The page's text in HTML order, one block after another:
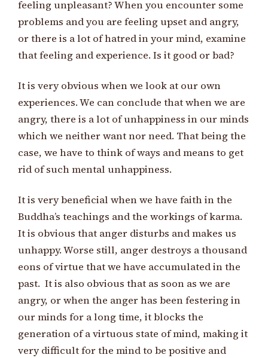
feeling unpleasant? When you encounter some
problems and you are feeling upset and angry,
or there is a lot of hatred in your mind, examine
that feeling and experience. Is it good or bad?
It is very obvious when we look at our own
experiences. We can conclude that when we are
angry, there is a lot of unhappiness in our minds
which we neither want nor need. That being the
case, we have to think of ways and means to get
rid of such mental unhappiness.
It is very beneficial when we have faith in the
Buddha’s teachings and the workings of karma.
It is obvious that anger disturbs and makes us
unhappy. Worse still, anger destroys a thousand
eons of virtue that we have accumulated in the
past. It is also obvious that as soon as we are
angry, or when the anger has been festering in
our minds for a long time, it blocks the
generation of a virtuous state of mind, making it
very difficult for the mind to be positive and